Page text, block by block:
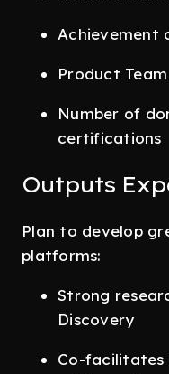
Achievement
Product
Number of
certifications
Outputs
Plan to develop
platforms:
Strong
Discovery
Co-facilitates